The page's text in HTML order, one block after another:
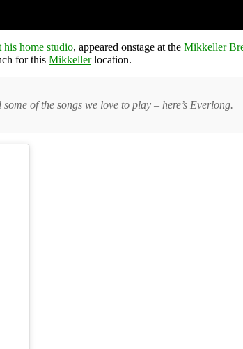
his home studio, appeared onstage at the Mikkeller
for this Mikkellerlocation.
of the songs we love to play – here’s Everlong.